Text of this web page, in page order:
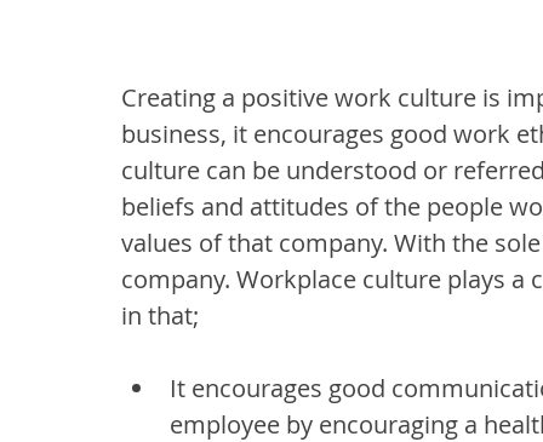
Creating a positive work culture is
business, it encourages good work
culture can be understood or
beliefs and attitudes of the people
values of that company. With the
company. Workplace culture plays
in that;
It encourages good
employee by encouraging a